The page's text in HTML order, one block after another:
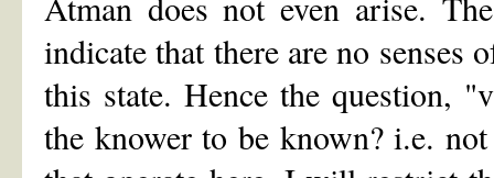
indicate that there are no senses
this state. Hence the question,
the knower to be known? i.e. not